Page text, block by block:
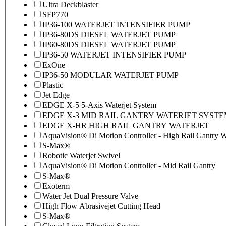
Ultra Deckblaster
SFP770
IP36-100 WATERJET INTENSIFIER PUMP
IP36-80DS DIESEL WATERJET PUMP
IP60-80DS DIESEL WATERJET PUMP
IP36-50 WATERJET INTENSIFIER PUMP
ExOne
IP36-50 MODULAR WATERJET PUMP
Plastic
Jet Edge
EDGE X-5 5-Axis Waterjet System
EDGE X-3 MID RAIL GANTRY WATERJET
EDGE X-HR HIGH RAIL GANTRY WATERJET
AquaVision® Di Motion Controller - High Rail Gantry
S-Max®
Robotic Waterjet Swivel
AquaVision® Di Motion Controller - Mid Rail Gantry
S-Max®
Exoterm
Water Jet Dual Pressure Valve
High Flow Abrasivejet Cutting Head
S-Max®